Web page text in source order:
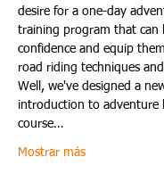
desire for a one-day
training program that can
confidence and equip
road riding techniques
Well, we've designed a
introduction to adventure
course…
Mostrar más